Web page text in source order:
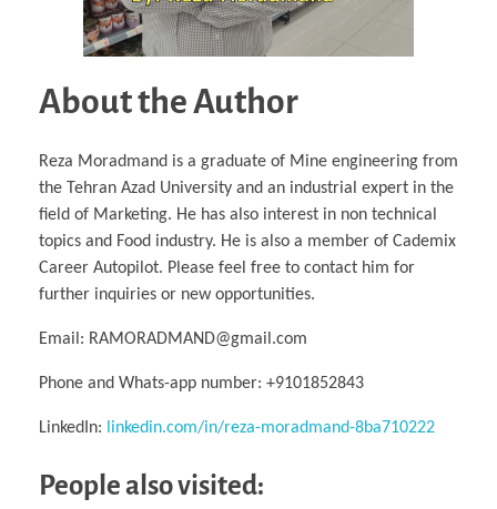
About the Author
Reza Moradmand is a graduate of Mine engineering from
the Tehran Azad University and an industrial expert in the
field of Marketing. He has also interest in non technical
topics and Food industry. He is also a member of Cademix
Career Autopilot. Please feel free to contact him for
further inquiries or new opportunities.
Email: RAMORADMAND@gmail.com
Phone and Whats-app number: +9101852843
LinkedIn: linkedin.com/in/reza-moradmand-8ba710222
People also visited: